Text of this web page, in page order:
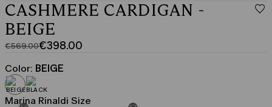
CASHMERE CARDIGAN -
BEIGE
€569.00
Original
price
was
€569.00
€398.00
Current
price
€398.00
Color: BEIGE
Marina Rinaldi Size